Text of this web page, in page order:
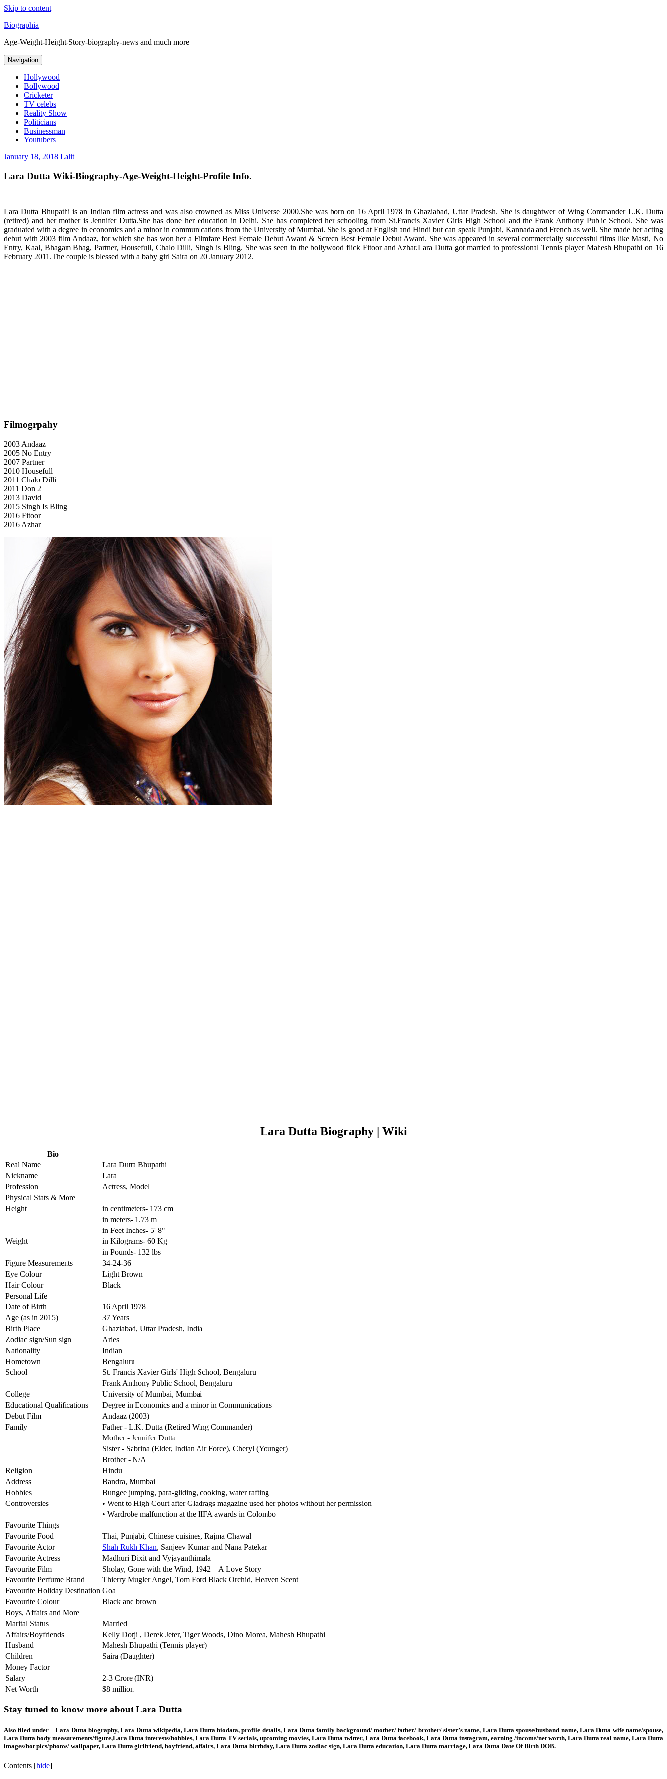
Skip to content
Biographia
Age-Weight-Height-Story-biography-news and much more
Navigation
Hollywood
Bollywood
Cricketer
TV celebs
Reality Show
Politicians
Businessman
Youtubers
January 18, 2018 Lalit
Lara Dutta Wiki-Biography-Age-Weight-Height-Profile Info.
Lara Dutta Bhupathi is an Indian film actress and was also crowned as Miss Universe 2000.She was born on 16 April 1978 in Ghaziabad, Uttar Pradesh. She is daughtwer of Wing Commander L.K. Dutta
(retired) and her mother is Jennifer Dutta.She has done her education in Delhi. She has completed her schooling from St.Francis Xavier Girls High School and the Frank Anthony Public School. She was
graduated with a degree in economics and a minor in communications from the University of Mumbai. She is good at English and Hindi but can speak Punjabi, Kannada and French as well. She made her acting
debut with 2003 film Andaaz, for which she has won her a Filmfare Best Female Debut Award & Screen Best Female Debut Award. She was appeared in several commercially successful films like Masti, No
Entry, Kaal, Bhagam Bhag, Partner, Housefull, Chalo Dilli, Singh is Bling. She was seen in the bollywood flick Fitoor and Azhar.Lara Dutta got married to professional Tennis player Mahesh Bhupathi on 16
February 2011.The couple is blessed with a baby girl Saira on 20 January 2012.
Filmogrpahy
2003 Andaaz
2005 No Entry
2007 Partner
2010 Housefull
2011 Chalo Dilli
2011 Don 2
2013 David
2015 Singh Is Bling
2016 Fitoor
2016 Azhar
Lara Dutta Biography | Wiki
Bio
Real Name
Lara Dutta Bhupathi
Nickname
Lara
Profession
Actress, Model
Physical Stats & More
Height
in centimeters- 173 cm
in meters- 1.73 m
in Feet Inches- 5' 8"
Weight
in Kilograms- 60 Kg
in Pounds- 132 lbs
Figure Measurements
34-24-36
Eye Colour
Light Brown
Hair Colour
Black
Personal Life
Date of Birth
16 April 1978
Age (as in 2015)
37 Years
Birth Place
Ghaziabad, Uttar Pradesh, India
Zodiac sign/Sun sign
Aries
Nationality
Indian
Hometown
Bengaluru
School
St. Francis Xavier Girls' High School, Bengaluru
Frank Anthony Public School, Bengaluru
College
University of Mumbai, Mumbai
Educational Qualifications
Degree in Economics and a minor in Communications
Debut Film
Andaaz (2003)
Family
Father - L.K. Dutta (Retired Wing Commander)
Mother - Jennifer Dutta
Sister - Sabrina (Elder, Indian Air Force), Cheryl (Younger)
Brother - N/A
Religion
Hindu
Address
Bandra, Mumbai
Hobbies
Bungee jumping, para-gliding, cooking, water rafting
Controversies
• Went to High Court after Gladrags magazine used her photos without her permission
• Wardrobe malfunction at the IIFA awards in Colombo
Favourite Things
Favourite Food
Thai, Punjabi, Chinese cuisines, Rajma Chawal
Favourite Actor
Shah Rukh Khan, Sanjeev Kumar and Nana Patekar
Favourite Actress
Madhuri Dixit and Vyjayanthimala
Favourite Film
Sholay, Gone with the Wind, 1942 – A Love Story
Favourite Perfume Brand
Thierry Mugler Angel, Tom Ford Black Orchid, Heaven Scent
Favourite Holiday Destination Goa
Favourite Colour
Black and brown
Boys, Affairs and More
Marital Status
Married
Affairs/Boyfriends
Kelly Dorji , Derek Jeter, Tiger Woods, Dino Morea, Mahesh Bhupathi
Husband
Mahesh Bhupathi (Tennis player)
Children
Saira (Daughter)
Money Factor
Salary
2-3 Crore (INR)
Net Worth
$8 million
Stay tuned to know more about Lara Dutta
Also filed under – Lara Dutta biography, Lara Dutta wikipedia, Lara Dutta biodata, profile details, Lara Dutta family background/ mother/ father/ brother/ sister’s name, Lara Dutta spouse/husband name, Lara Dutta wife name/spouse,
Lara Dutta body measurements/figure,Lara Dutta interests/hobbies, Lara Dutta TV serials, upcoming movies, Lara Dutta twitter, Lara Dutta facebook, Lara Dutta instagram, earning /income/net worth, Lara Dutta real name, Lara Dutta
images/hot pics/photos/ wallpaper, Lara Dutta girlfriend, boyfriend, affairs, Lara Dutta birthday, Lara Dutta zodiac sign, Lara Dutta education, Lara Dutta marriage, Lara Dutta Date Of Birth DOB.
Contents [hide]